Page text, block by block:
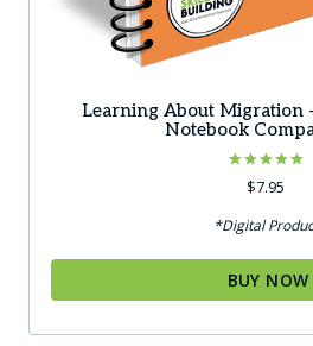
Learning About Migration
Notebook
Rated
5.00$7.95
*Digital
BUY NOW